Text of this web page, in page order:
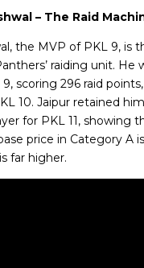
– The Raid
the MVP of PKL 9, is
raiding unit. He
9, scoring 296 raid
10. Jaipur retained
for PKL 11, showing
price in Category A
far higher.